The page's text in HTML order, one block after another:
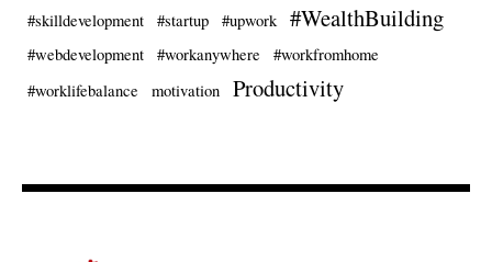
#skilldevelopment
#startup #upwork #WealthBuilding
#webdevelopment #workanywhere
#workfromhome
#worklifebalance
motivation Productivity